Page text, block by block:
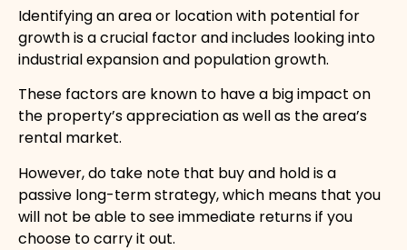
Identifying an area or location with potential for
growth is a crucial factor and includes looking into
industrial expansion and population growth.
These factors are known to have a big impact on
the property’s appreciation as well as the area’s
rental market.
However, do take note that buy and hold is a
passive long-term strategy, which means that you
will not be able to see immediate returns if you
choose to carry it out.